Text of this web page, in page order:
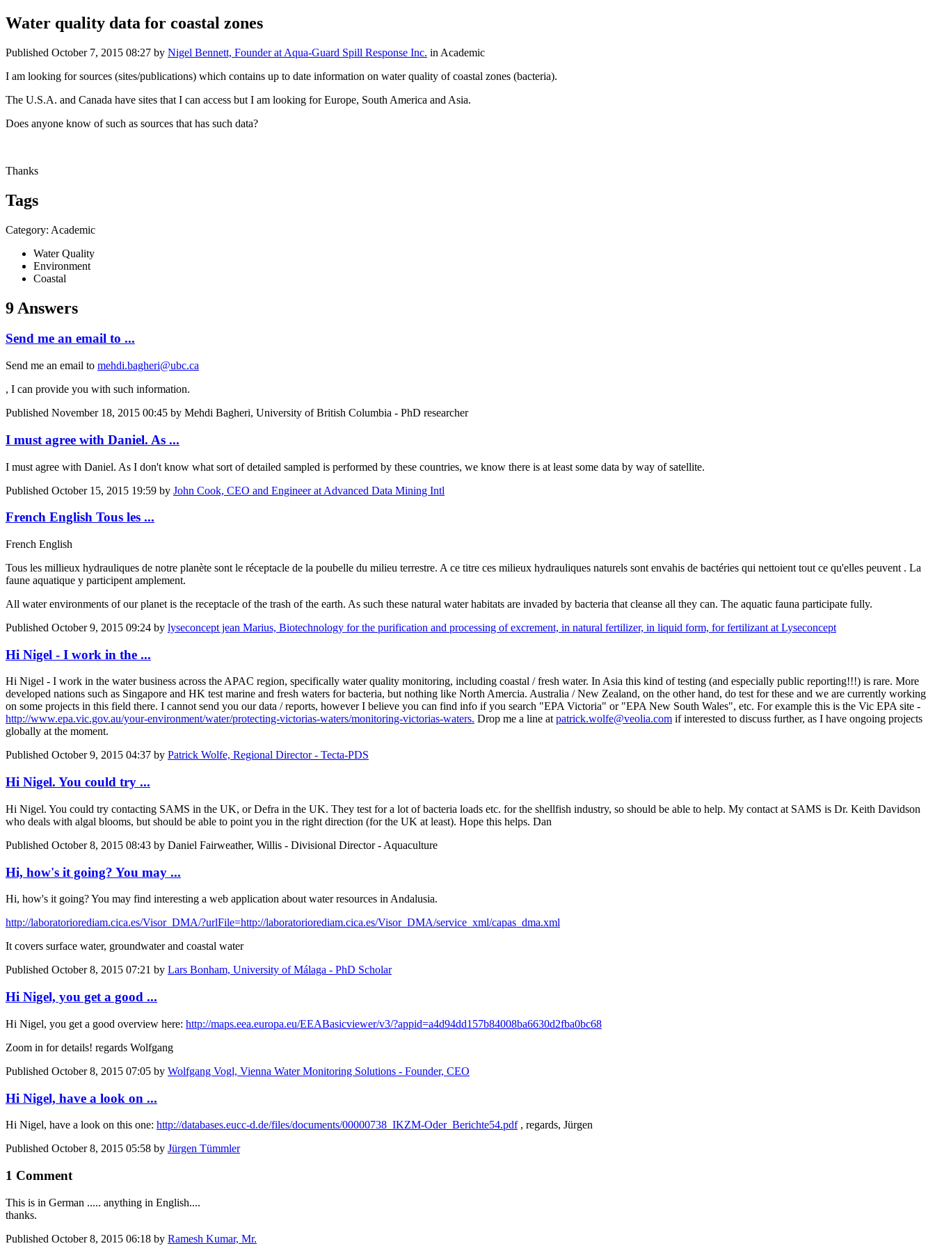
Water quality data for coastal zones
Published October 7, 2015 08:27 by Nigel Bennett, Founder at Aqua-Guard Spill Response Inc. in Academic
I am looking for sources (sites/publications) which contains up to date information on water quality of coastal zones (bacteria).
The U.S.A. and Canada have sites that I can access but I am looking for Europe, South America and Asia.
Does anyone know of such as sources that has such data?
Thanks
Tags
Category: Academic
Water Quality
Environment
Coastal
9 Answers
Send me an email to ...
Send me an email to mehdi.bagheri@ubc.ca
, I can provide you with such information.
Published November 18, 2015 00:45 by Mehdi Bagheri, University of British Columbia - PhD researcher
I must agree with Daniel. As ...
I must agree with Daniel. As I don't know what sort of detailed sampled is performed by these countries, we know there is at least some data by way of satellite.
Published October 15, 2015 19:59 by John Cook, CEO and Engineer at Advanced Data Mining Intl
French English Tous les ...
French English
Tous les millieux hydrauliques de notre planète sont le réceptacle de la poubelle du milieu terrestre. A ce titre ces milieux hydrauliques naturels sont envahis de bactéries qui nettoient tout ce qu'elles peuvent . La
faune aquatique y participent amplement.
All water environments of our planet is the receptacle of the trash of the earth. As such these natural water habitats are invaded by bacteria that cleanse all they can. The aquatic fauna participate fully.
Published October 9, 2015 09:24 by lyseconcept jean Marius, Biotechnology for the purification and processing of excrement, in natural fertilizer, in liquid form, for fertilizant at Lyseconcept
Hi Nigel - I work in the ...
Hi Nigel - I work in the water business across the APAC region, specifically water quality monitoring, including coastal / fresh water. In Asia this kind of testing (and especially public reporting!!!) is rare. More
developed nations such as Singapore and HK test marine and fresh waters for bacteria, but nothing like North Amercia. Australia / New Zealand, on the other hand, do test for these and we are currently working
on some projects in this field there. I cannot send you our data / reports, however I believe you can find info if you search "EPA Victoria" or "EPA New South Wales", etc. For example this is the Vic EPA site -
http://www.epa.vic.gov.au/your-environment/water/protecting-victorias-waters/monitoring-victorias-waters. Drop me a line atpatrick.wolfe@veolia.com if interested to discuss further, as I have ongoing projects
globally at the moment.
Published October 9, 2015 04:37 by Patrick Wolfe, Regional Director - Tecta-PDS
Hi Nigel. You could try ...
Hi Nigel. You could try contacting SAMS in the UK, or Defra in the UK. They test for a lot of bacteria loads etc. for the shellfish industry, so should be able to help. My contact at SAMS is Dr. Keith Davidson
who deals with algal blooms, but should be able to point you in the right direction (for the UK at least). Hope this helps. Dan
Published October 8, 2015 08:43 by Daniel Fairweather, Willis - Divisional Director - Aquaculture
Hi, how's it going? You may ...
Hi, how's it going? You may find interesting a web application about water resources in Andalusia.
http://laboratoriorediam.cica.es/Visor_DMA/?urlFile=http://laboratoriorediam.cica.es/Visor_DMA/service_xml/capas_dma.xml
It covers surface water, groundwater and coastal water
Published October 8, 2015 07:21 by Lars Bonham, University of Málaga - PhD Scholar
Hi Nigel, you get a good ...
Hi Nigel, you get a good overview here: http://maps.eea.europa.eu/EEABasicviewer/v3/?appid=a4d94dd157b84008ba6630d2fba0bc68
Zoom in for details! regards Wolfgang
Published October 8, 2015 07:05 by Wolfgang Vogl, Vienna Water Monitoring Solutions - Founder, CEO
Hi Nigel, have a look on ...
Hi Nigel, have a look on this one: http://databases.eucc-d.de/files/documents/00000738_IKZM-Oder_Berichte54.pdf, regards, Jürgen
Published October 8, 2015 05:58 by Jürgen Tümmler
1 Comment
This is in German ..... anything in English....
thanks.
Published October 8, 2015 06:18 by Ramesh Kumar, Mr.